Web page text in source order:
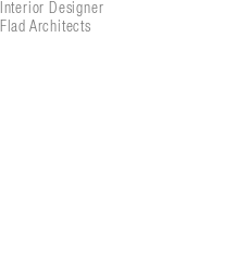
Interior Designer
Flad Architects